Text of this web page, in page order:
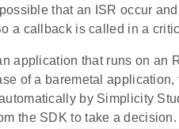
that an ISR occur
a callback is called in a
application that runs on an
of a baremetal application,
by Simplicity
the SDK to take a